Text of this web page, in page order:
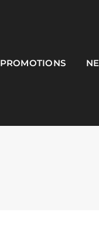
PROMOTIONS